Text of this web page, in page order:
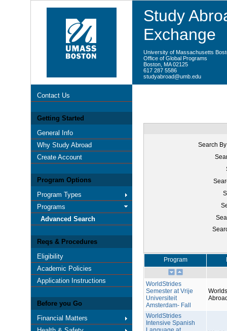
Study
Exchange
University of Massachusetts
Office of Global Programs
Boston, MA 02125
617 287 5586
studyabroad@umb.edu
Contact Us
Getting Started
General Info
Why Study Abroad
Create Account
Program Options
Program Types
Programs
Advanced Search
Reqs & Procedures
Eligibility
Academic Policies
Application Instructions
Before you Go
Financial Matters
Search
Program
WorldStrides
Semester at Vrije
Universiteit
Amsterdam- Fall
WorldStrides
Intensive Spanish